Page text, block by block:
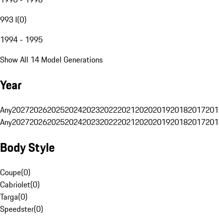
993 I(0)
1994 - 1995
Show All 14 Model Generations
Year
Any20272026202520242023202220212020201920182017
Any20272026202520242023202220212020201920182017
Body Style
Coupe(0)
Cabriolet(0)
Targa(0)
Speedster(0)